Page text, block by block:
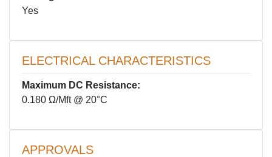
Yes
ELECTRICAL CHARACTERISTICS
Maximum DC Resistance:
0.180 Ω/Mft @ 20°C
APPROVALS